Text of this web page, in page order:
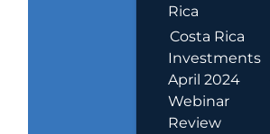
Rica
Costa Rica
Investments
April 2024
Webinar
Review